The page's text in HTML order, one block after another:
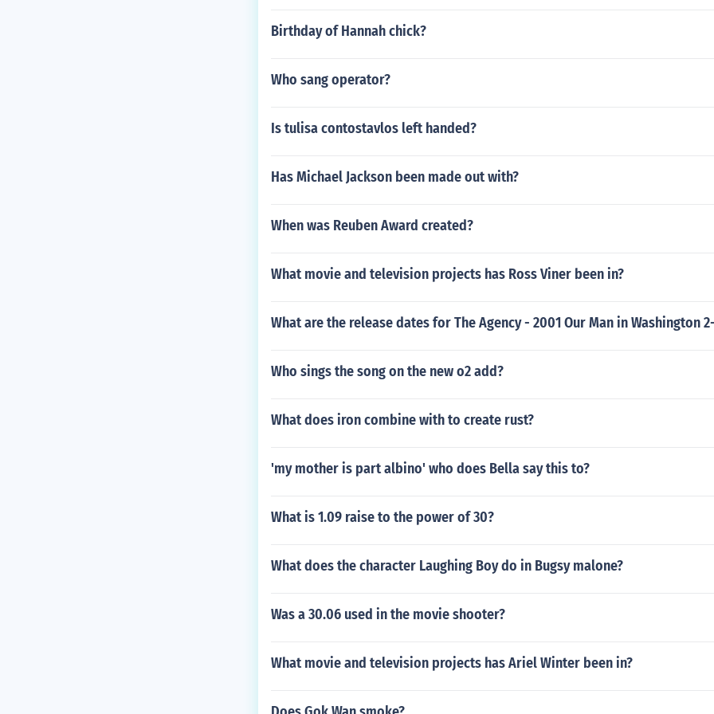
Birthday of Hannah chick?
Who sang operator?
Is tulisa contostavlos left handed?
Has Michael Jackson been made out with?
When was Reuben Award created?
What movie and television projects has Ross Viner been in?
What are the release dates for The Agency - 2001 Our Man in Washington
Who sings the song on the new o2 add?
What does iron combine with to create rust?
'my mother is part albino' who does Bella say this to?
What is 1.09 raise to the power of 30?
What does the character Laughing Boy do in Bugsy malone?
Was a 30.06 used in the movie shooter?
What movie and television projects has Ariel Winter been in?